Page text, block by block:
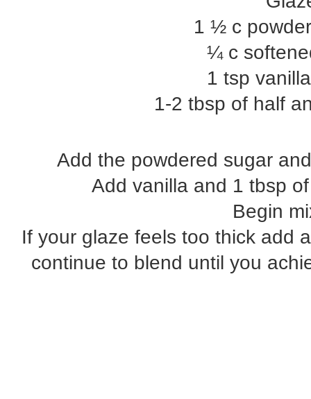
1 ½ c
¼ c
1 tsp
1-2 tbsp of half
Add the powdered sugar
Add vanilla and 1 tbsp
Begin
If your glaze feels too thick add
continue to blend until you